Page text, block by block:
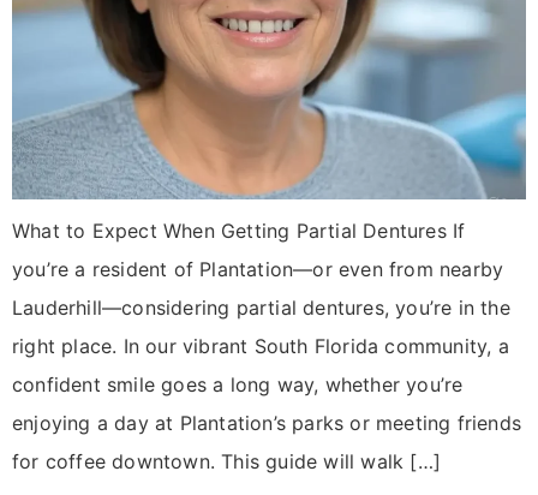
What to Expect When Getting Partial Dentures If
you’re a resident of Plantation—or even from nearby
Lauderhill—considering partial dentures, you’re in the
right place. In our vibrant South Florida community, a
confident smile goes a long way, whether you’re
enjoying a day at Plantation’s parks or meeting friends
for coffee downtown. This guide will walk […]